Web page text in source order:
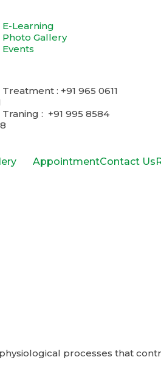
E-Learning
Photo Gallery
Events
Treatment : +91 965 0611
Traning : +91 995 8584
AppointmentContact Us
processes that